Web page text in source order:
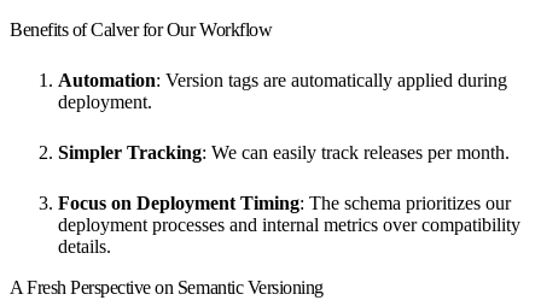
Benefits of Calver for Our Workflow
Automation: Version tags are automatically applied during
deployment.
Simpler Tracking: We can easily track releases per month.
Focus on Deployment Timing: The schema prioritizes our
deployment processes and internal metrics over compatibility
details.
A Fresh Perspective on Semantic Versioning